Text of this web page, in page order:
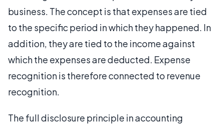
business. The concept is that expenses are tied
to the specific period in which they happened. In
addition, they are tied to the income against
which the expenses are deducted. Expense
recognition is therefore connected to revenue
recognition.
The full disclosure principle in accounting